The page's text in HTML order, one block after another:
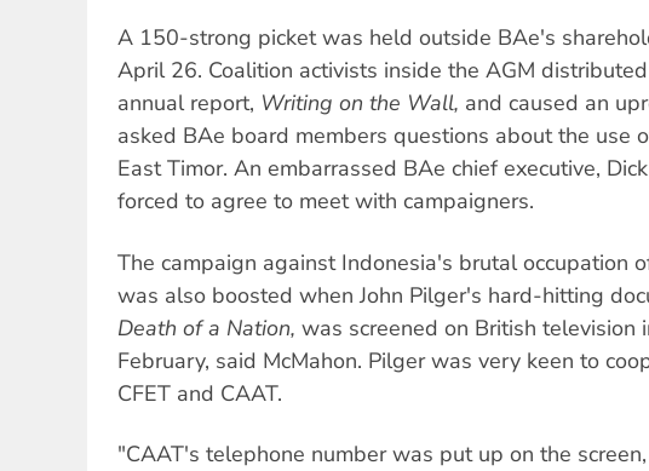
A 150-strong picket was held outside BAe's
April 26. Coalition activists inside the AGM
annual report, Writing on the Wall, and caused an
asked BAe board members questions about the use
East Timor. An embarrassed BAe chief executive,
forced to agree to meet with campaigners.
The campaign against Indonesia's brutal occupation
was also boosted when John Pilger's hard-hitting
Death of a Nation, was screened on British television
February, said McMahon. Pilger was very keen to
CFET and CAAT.
"CAAT's telephone number was put up on the